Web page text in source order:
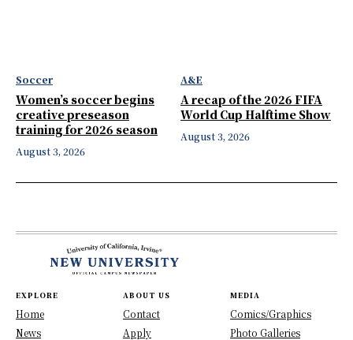
Soccer
Women’s soccer begins
creative preseason
training for 2026 season
August 3, 2026
A&E
A recap of the 2026 FIFA
World Cup Halftime Show
August 3, 2026
EXPLORE
Home
News
ABOUT US
Contact
Apply
MEDIA
Comics/Graphics
Photo Galleries